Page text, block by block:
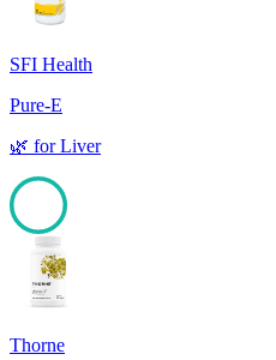
SFI Health
Pure-E
🌿 forLiver
100
Thorne